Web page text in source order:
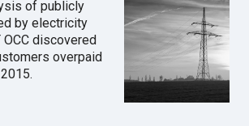
of publicly
by electricity
discovered
overpaid